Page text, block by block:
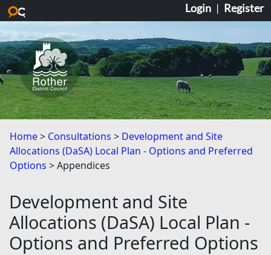
Skip to main content
Login | Register
Home Consultations
Development and Site
Allocations (DaSA) Local Plan - Options and Preferred
Options
Appendices
Development and Site
Allocations (DaSA) Local Plan -
Options and Preferred Options